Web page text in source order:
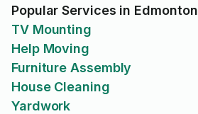
Popular Services in Edmonton
TV Mounting
Help Moving
Furniture Assembly
House Cleaning
Yardwork